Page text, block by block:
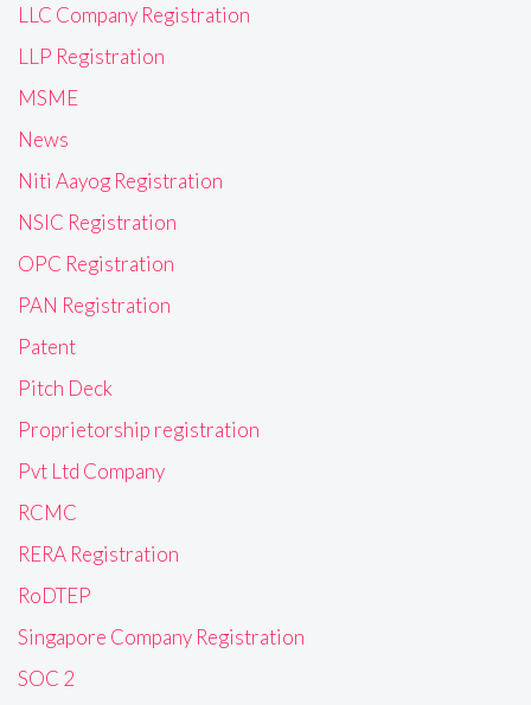
LLC Company Registration
LLP Registration
MSME
News
Niti Aayog Registration
NSIC Registration
OPC Registration
PAN Registration
Patent
Pitch Deck
Proprietorship registration
Pvt Ltd Company
RCMC
RERA Registration
RoDTEP
Singapore Company Registration
SOC 2